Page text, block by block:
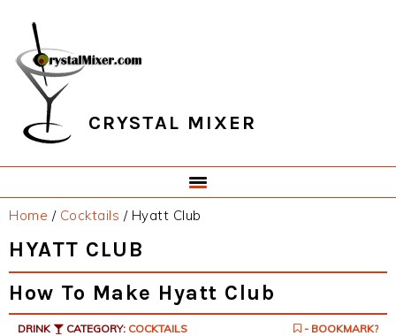
primary
navigation
main
content
primary
sidebar
footer
CRYSTAL MIXER
Home / Cocktails /Hyatt Club
HYATT CLUB
How To Make Hyatt Club
DRINK CATEGORY: COCKTAILS - BOOKMARK?